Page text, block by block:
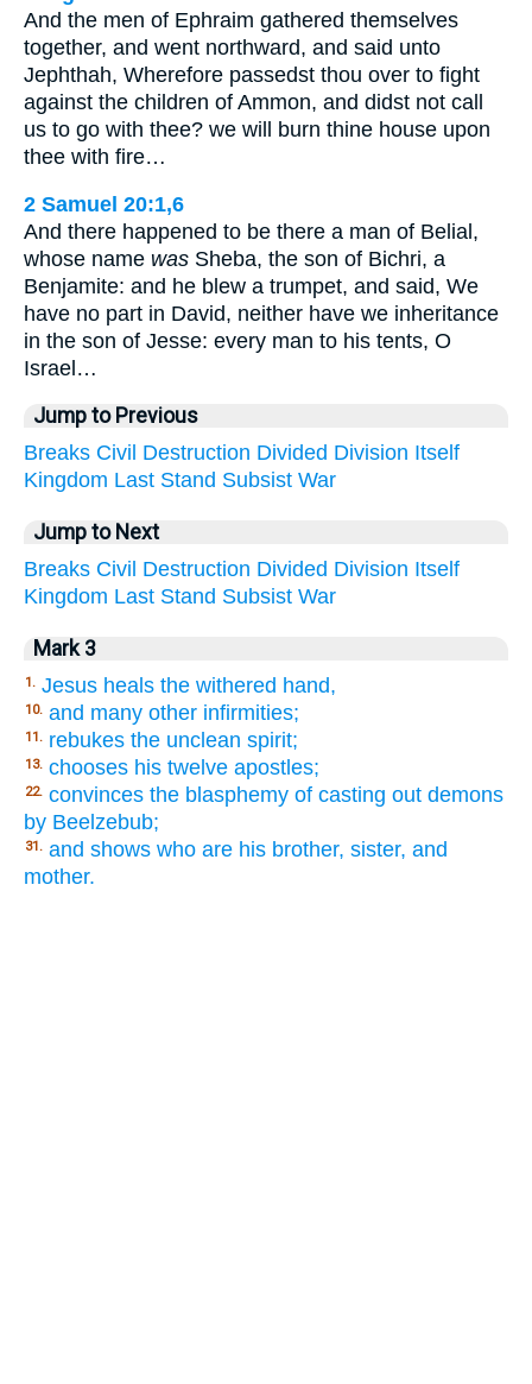
And the men of Ephraim gathered themselves
together, and went northward, and said unto
Jephthah, Wherefore passedst thou over to fight
against the children of Ammon, and didst not call
us to go with thee? we will burn thine house upon
thee with fire…
2 Samuel 20:1,6
And there happened to be there a man of Belial,
whose name was Sheba, the son of Bichri, a
Benjamite: and he blew a trumpet, and said, We
have no part in David, neither have we inheritance
in the son of Jesse: every man to his tents, O
Israel…
Jump to Previous
Breaks Civil Destruction Divided Division Itself
Kingdom Last Stand Subsist War
Jump to Next
Breaks Civil Destruction Divided Division Itself
Kingdom Last Stand Subsist War
Mark 3
1. Jesus heals the withered hand,
10. and many other infirmities;
11. rebukes the unclean spirit;
13. chooses his twelve apostles;
22. convinces the blasphemy of casting out demons
by Beelzebub;
31. and shows who are his brother, sister, and
mother.